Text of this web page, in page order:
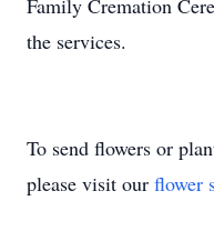
Family Cremation
the services.
To send flowers or
please visit our flower